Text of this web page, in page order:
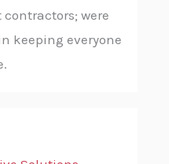
were
keeping everyone